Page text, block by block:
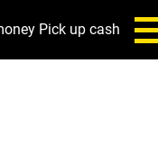
Pick up cash